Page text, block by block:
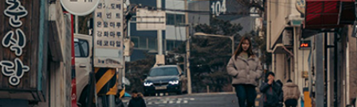
All In: South Korea’s Flexible
Foray into AI
In subverting the choice between